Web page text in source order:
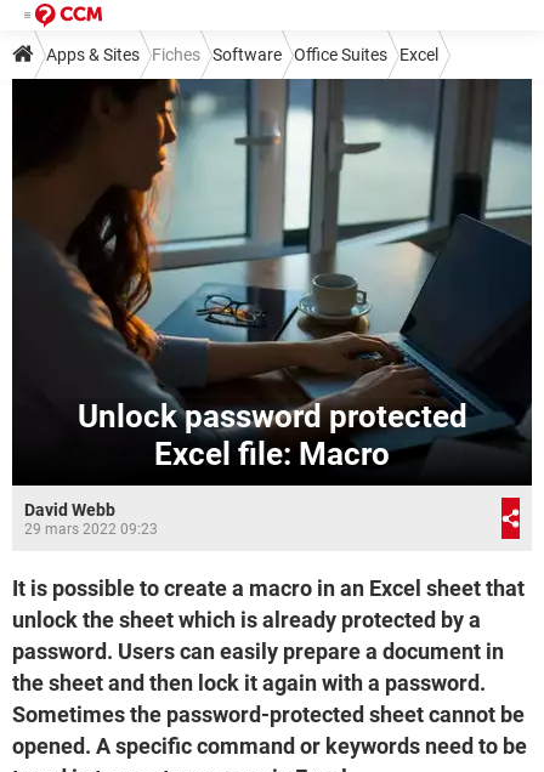
Apps & Sites Fiches Software Office Suites Excel
Unlock password protected
Excel file: Macro
David Webb
29 mars 2022 09:23
It is possible to create a macro in an Excel sheet that
unlock the sheet which is already protected by a
password. Users can easily prepare a document in
the sheet and then lock it again with a password.
Sometimes the password-protected sheet cannot be
opened. A specific command or keywords need to be